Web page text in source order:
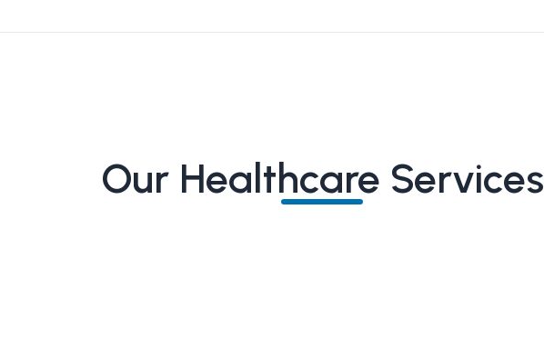
Our Healthcare Services